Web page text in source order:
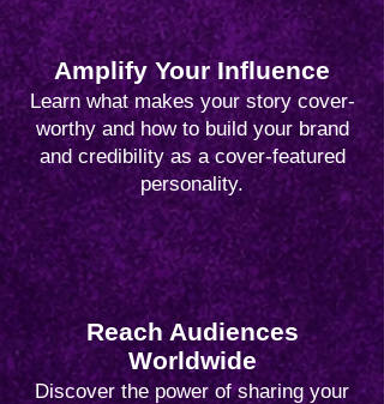
Amplify Your Influence
Learn what makes your story cover-
worthy and how to build your brand
and credibility as a cover-featured
personality.
Reach Audiences
Worldwide
Discover the power of sharing your